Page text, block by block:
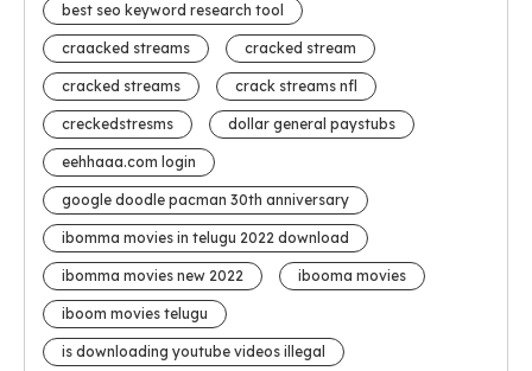
best seo keyword research tool
craacked streams cracked stream
cracked streams crack streams nfl
creckedstresms dollar general paystubs
eehhaaa.com login
google doodle pacman 30th anniversary
ibomma movies in telugu 2022 download
ibomma movies new 2022 ibooma movies
iboom movies telugu
is downloading youtube videos illegal